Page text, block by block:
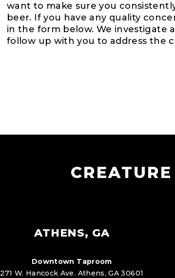
want to make sure you
beer. If you have any quality
in the form below. We investigate
follow up with you to address the
ATHENS, GA
Downtown Taproom
271 W. Hancock Ave. Athens, GA 30601